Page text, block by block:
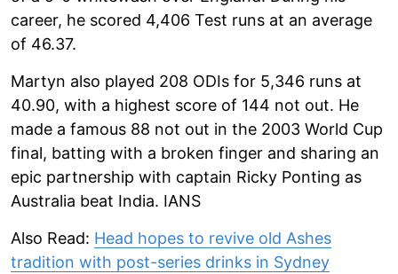
career, he scored 4,406 Test runs at an average
of 46.37.
Martyn also played 208 ODIs for 5,346 runs at
40.90, with a highest score of 144 not out. He
made a famous 88 not out in the 2003 World Cup
final, batting with a broken finger and sharing an
epic partnership with captain Ricky Ponting as
Australia beat India. IANS
Also Read: Head hopes to revive old Ashes
tradition with post-series drinks in Sydney